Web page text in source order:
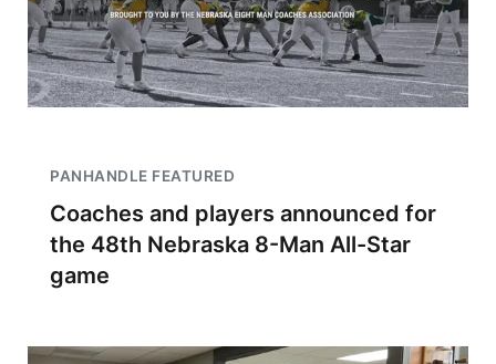
PANHANDLE FEATURED
Coaches and players announced for
the 48th Nebraska 8-Man All-Star
game